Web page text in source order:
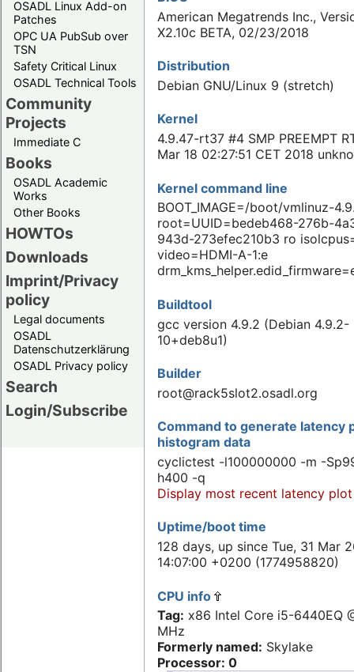
OSADL Linux Add-on
Patches
OPC UA PubSub over
TSN
Safety Critical Linux
OSADL Technical Tools
Community
Projects
Immediate C
Books
OSADL Academic
Works
Other Books
HOWTOs
Downloads
Imprint/Privacy
policy
Legal documents
OSADL
Datenschutzerklärung
OSADL Privacy policy
Search
Login/Subscribe
American Megatrends Inc.,
X2.10c BETA, 02/23/2018
Distribution
Debian GNU/Linux 9 (stretch)
Kernel
4.9.47-rt37 #4 SMP PREEMPT
Mar 18 02:27:51 CET 2018
Kernel command line
BOOT_IMAGE=/boot/vmlinuz-
root=UUID=bedeb468-276b-
943d-273efec210b3 ro
video=HDMI-A-1:e
Buildtool
gcc version 4.9.2 (Debian 4.9.2-
10+deb8u1)
Builder
root@rack5slot2.osadl.org
Command to generate latency
histogram data
cyclictest -l100000000 -m -
h400 -q
Display most recent latency plot
Uptime/boot time
128 days, up since Tue, 31 Mar
14:07:00 +0200 (1774958820)
CPU info
Tag: x86 Intel Core i5-6440EQ
MHz
Formerly named: Skylake
Processor: 0